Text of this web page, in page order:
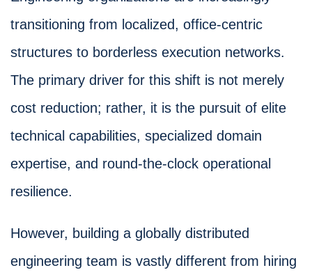
transitioning from localized, office-centric
structures to borderless execution networks.
The primary driver for this shift is not merely
cost reduction; rather, it is the pursuit of elite
technical capabilities, specialized domain
expertise, and round-the-clock operational
resilience.
However, building a globally distributed
engineering team is vastly different from hiring